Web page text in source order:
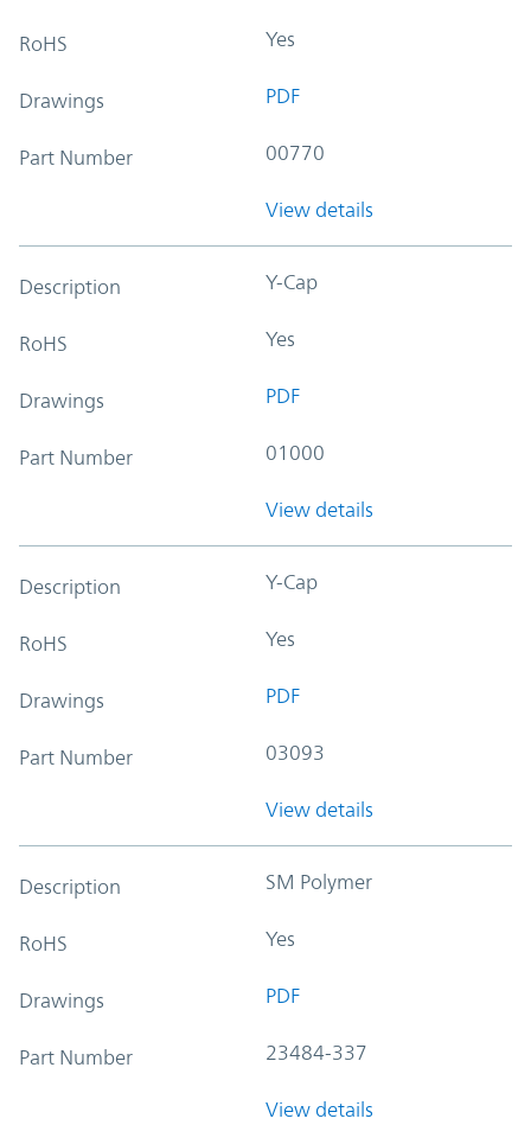
RoHS Yes
Drawings PDF
Part Number 00770
View details
Description Y-Cap
RoHS Yes
Drawings PDF
Part Number 01000
View details
Description Y-Cap
RoHS Yes
Drawings PDF
Part Number 03093
View details
Description SM Polymer
RoHS Yes
Drawings PDF
Part Number 23484-337
View details